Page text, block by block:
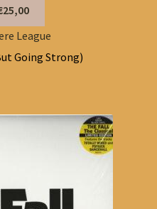
League
Going Strong)